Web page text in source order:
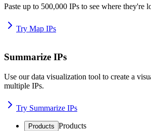
Paste up to 500,000 IPs to see where they're
Try Map IPs
Summarize IPs
Use our data visualization tool to create a
multiple IPs.
Try Summarize IPs
Products Products